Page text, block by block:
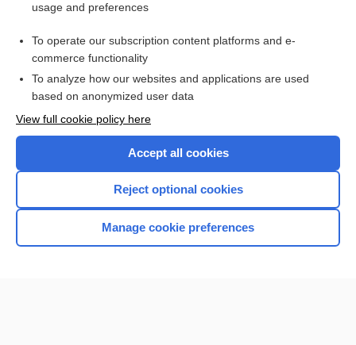
Access up-to-date medical information for less than $2 a week
Check out our products
Home
usage and preferences
To operate our subscription content platforms and e-
commerce functionality
To analyze how our websites and applications are used
based on anonymized user data
View full cookie policy here
Accept all cookies
Reject optional cookies
Manage cookie preferences